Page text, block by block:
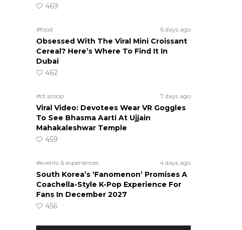
469
#food 6 days ago
Obsessed With The Viral Mini Croissant
Cereal? Here’s Where To Find It In
Dubai
462
#ct scoop 7 days ago
Viral Video: Devotees Wear VR Goggles
To See Bhasma Aarti At Ujjain
Mahakaleshwar Temple
459
#events & experiences 4 days ago
South Korea’s ‘Fanomenon’ Promises A
Coachella-Style K-Pop Experience For
Fans In December 2027
456